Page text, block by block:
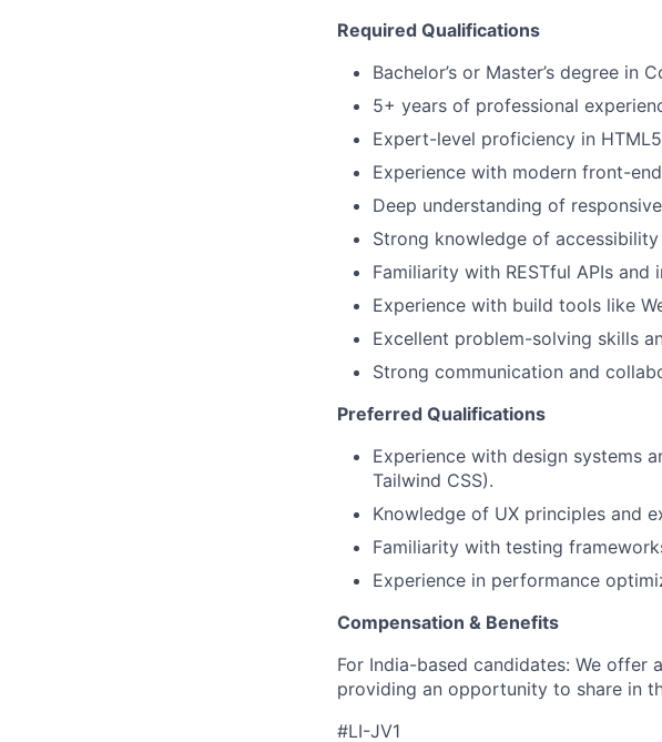
Required Qualifications
Bachelor’s or Master’s degree in
5+ years of professional
Expert-level proficiency in
Experience with modern front-
Deep understanding of
Strong knowledge of
Familiarity with RESTful APIs and
Experience with build tools like
Excellent problem-solving skills
Strong communication and
Preferred Qualifications
Experience with design systems
Tailwind CSS).
Knowledge of UX principles and
Familiarity with testing
Experience in performance
Compensation & Benefits
For India-based candidates: We offer
providing an opportunity to share in
#LI-JV1